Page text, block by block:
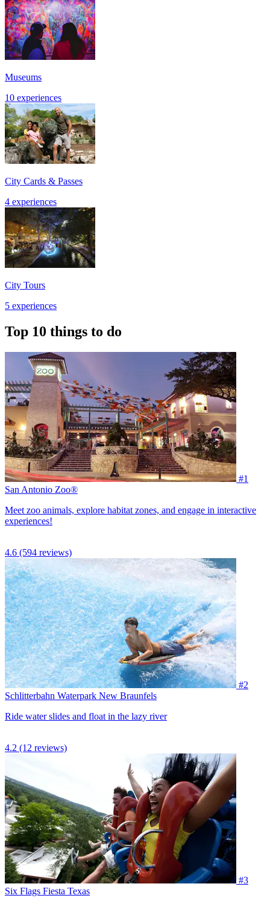
Museums
10 experiences
City Cards & Passes
4 experiences
City Tours
5 experiences
Top 10 things to do
#1
San Antonio Zoo®
Meet zoo animals, explore habitat zones, and engage in interactive
experiences!
4.6 (594 reviews)
#2
Schlitterbahn Waterpark New Braunfels
Ride water slides and float in the lazy river
4.2 (12 reviews)
#3
Six Flags Fiesta Texas